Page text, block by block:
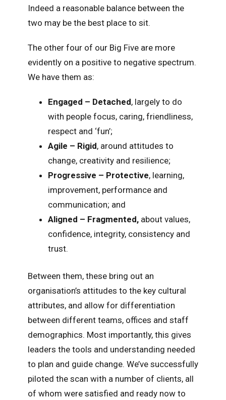
Indeed a reasonable balance between the
two may be the best place to sit.
The other four of our Big Five are more
evidently on a positive to negative spectrum.
We have them as:
Engaged – Detached, largely to do
with people focus, caring, friendliness,
respect and ‘fun’;
Agile – Rigid, around attitudes to
change, creativity and resilience;
Progressive – Protective, learning,
improvement, performance and
communication; and
Aligned – Fragmented, about values,
confidence, integrity, consistency and
trust.
Between them, these bring out an
organisation’s attitudes to the key cultural
attributes, and allow for differentiation
between different teams, offices and staff
demographics. Most importantly, this gives
leaders the tools and understanding needed
to plan and guide change. We’ve successfully
piloted the scan with a number of clients, all
of whom were satisfied and ready now to